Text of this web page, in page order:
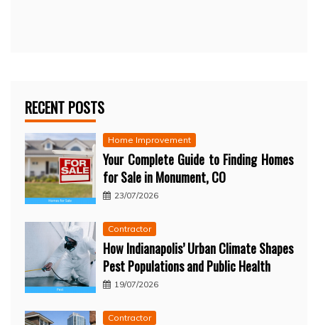
RECENT POSTS
Home Improvement
Your Complete Guide to Finding Homes
for Sale in Monument, CO
23/07/2026
Contractor
How Indianapolis’ Urban Climate Shapes
Pest Populations and Public Health
19/07/2026
Contractor